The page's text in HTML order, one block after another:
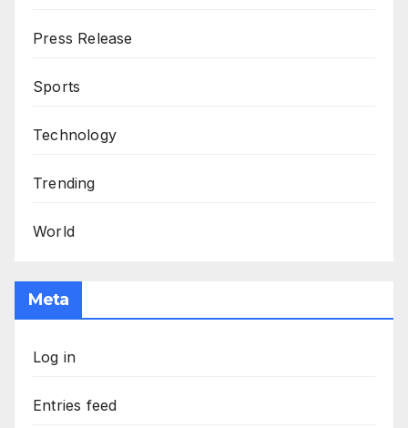
Press Release
Sports
Technology
Trending
World
Meta
Log in
Entries feed